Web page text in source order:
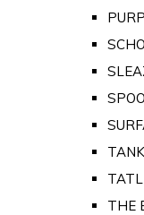
TANK
THE